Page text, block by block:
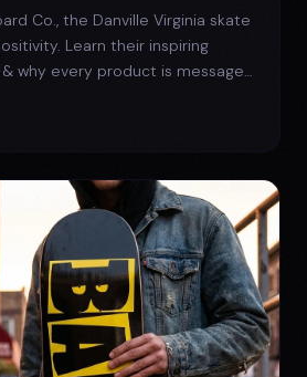
Co., the Danville Virginia skate
Learn their inspiring
why every product is message-